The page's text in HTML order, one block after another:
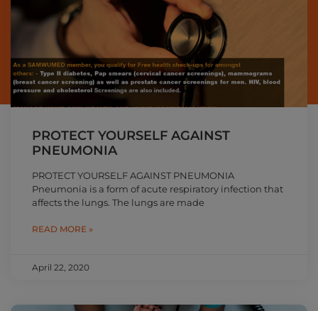
PROTECT YOURSELF AGAINST
PNEUMONIA
PROTECT YOURSELF AGAINST PNEUMONIA
Pneumonia is a form of acute respiratory infection that
affects the lungs. The lungs are made
READ MORE »
April 22, 2020